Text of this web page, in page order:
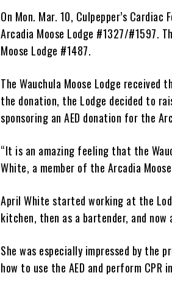
On Mon. Mar. 10, Culpepper’s
Arcadia Moose Lodge #1327/#1597.
Moose Lodge #1487.
The Wauchula Moose Lodge received
the donation, the Lodge decided to
sponsoring an AED donation for the
“It is an amazing feeling that the
White, a member of the Arcadia
April White started working at the
kitchen, then as a bartender, and
She was especially impressed by the
how to use the AED and perform CPR